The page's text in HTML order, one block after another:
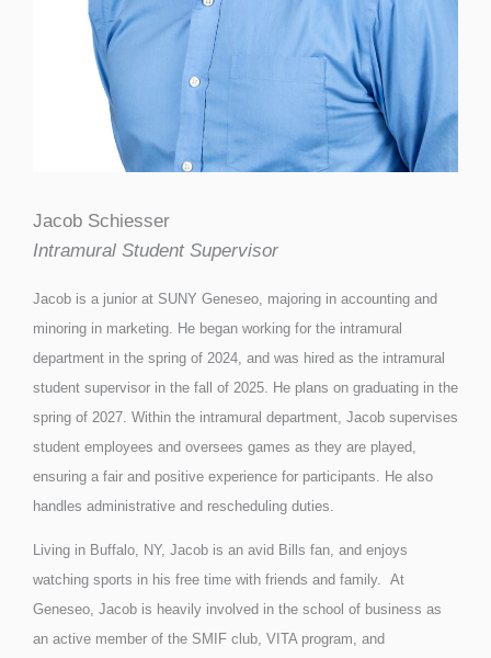
Jacob Schiesser
Intramural Student Supervisor
Jacob is a junior at SUNY Geneseo, majoring in accounting and
minoring in marketing. He began working for the intramural
department in the spring of 2024, and was hired as the intramural
student supervisor in the fall of 2025. He plans on graduating in the
spring of 2027. Within the intramural department, Jacob supervises
student employees and oversees games as they are played,
ensuring a fair and positive experience for participants. He also
handles administrative and rescheduling duties.
Living in Buffalo, NY, Jacob is an avid Bills fan, and enjoys
watching sports in his free time with friends and family. At
Geneseo, Jacob is heavily involved in the school of business as
an active member of the SMIF club, VITA program, and